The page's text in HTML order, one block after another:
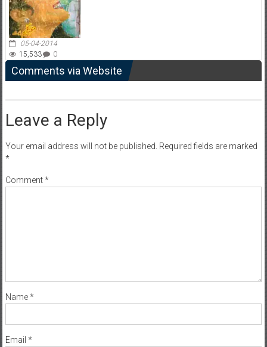
05-04-2014
15,533
0
Comments via Website
Leave a Reply
Your email address will not be published. Required fields are marked
*
Comment*
Name*
Email *